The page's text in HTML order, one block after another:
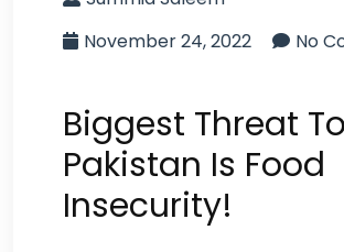
November 24, 2022
No
Biggest Threat To
Pakistan Is Food
Insecurity!